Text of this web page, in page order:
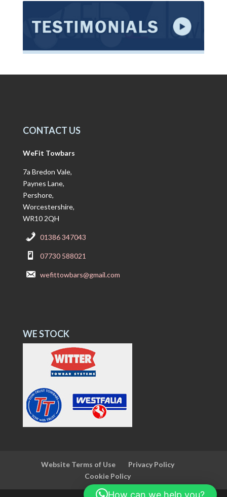
CONTACT US
WeFit Towbars
7a Bredon Vale,
Paynes Lane,
Pershore,
Worcestershire,
WR10 2QH
01386 347043
07730 588021
wefittowbars@gmail.com
WE STOCK
Website Terms of Use
Privacy Policy
Cookie Policy
How can we help you?